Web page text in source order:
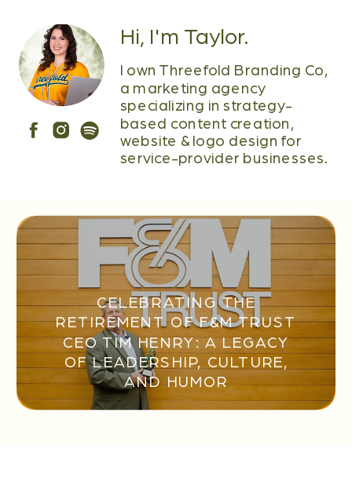
I own Threefold Branding Co,
a marketing agency
specializing in strategy-
based content creation,
website & logo design for
service-provider businesses.
Hi, I'm Taylor.
CELEBRATING THE
RETIREMENT OF F&M TRUST
CEO TIM HENRY: A LEGACY
OF LEADERSHIP, CULTURE,
AND HUMOR